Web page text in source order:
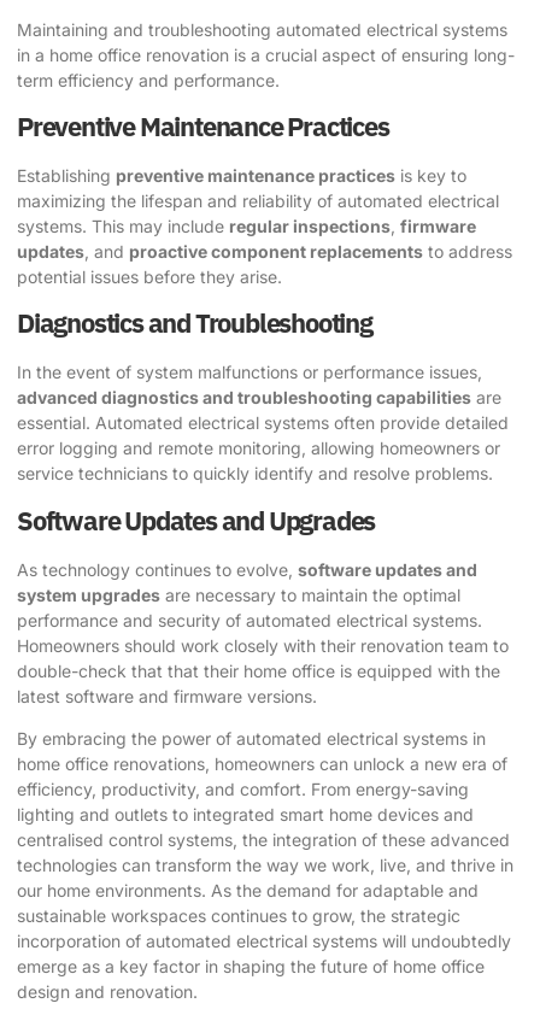
Maintaining and troubleshooting automated electrical systems
in a home office renovation is a crucial aspect of ensuring long-
term efficiency and performance.
Preventive Maintenance Practices
Establishing preventive maintenance practices is key to
maximizing the lifespan and reliability of automated electrical
systems. This may include regular inspections firmware
updates , and proactive component replacements to address
potential issues before they arise.
Diagnostics and Troubleshooting
In the event of system malfunctions or performance issues,
advanced diagnostics and troubleshooting capabilities are
essential. Automated electrical systems often provide detailed
error logging and remote monitoring, allowing homeowners or
service technicians to quickly identify and resolve problems.
Software Updates and Upgrades
As technology continues to evolve, software updates and
system upgrades are necessary to maintain the optimal
performance and security of automated electrical systems.
Homeowners should work closely with their renovation team to
double-check that that their home office is equipped with the
latest software and firmware versions.
By embracing the power of automated electrical systems in
home office renovations, homeowners can unlock a new era of
efficiency, productivity, and comfort. From energy-saving
lighting and outlets to integrated smart home devices and
centralised control systems, the integration of these advanced
technologies can transform the way we work, live, and thrive in
our home environments. As the demand for adaptable and
sustainable workspaces continues to grow, the strategic
incorporation of automated electrical systems will undoubtedly
emerge as a key factor in shaping the future of home office
design and renovation.